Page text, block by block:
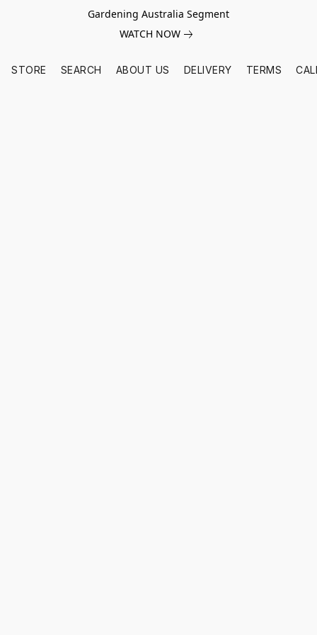
Gardening Australia Segment
WATCH NOW
STORE SEARCH ABOUT US DELIVERY TERMS